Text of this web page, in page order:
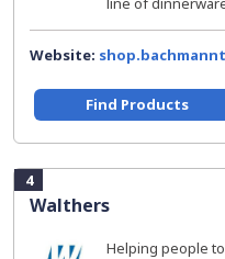
Website:
Find Products
4
Walthers
Helping people